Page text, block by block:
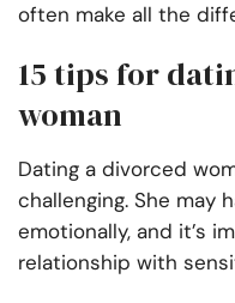
often make all the
15 tips for
woman
Dating a divorced
challenging. She may
emotionally, and it’s
relationship with